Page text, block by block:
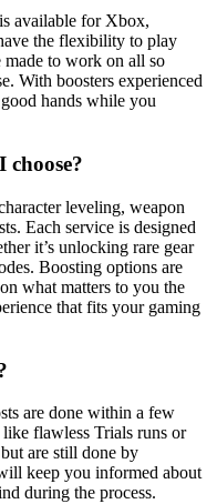
available for Xbox,
the flexibility to play
made to work on all so
With boosters experienced
hands while you
choose?
leveling, weapon
Each service is designed
it’s unlocking rare gear
Boosting options are
what matters to you the
that fits your gaming
are done within a few
flawless Trials runs or
are still done by
keep you informed about
during the process.